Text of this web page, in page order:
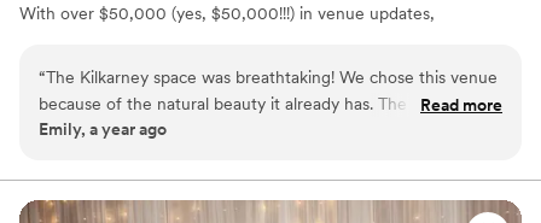
With over $50,000 (yes, $50,000!!!) in venue updates,
from start to finish, so preparing for your big day is a
breeze. They strive to create an unforgettable wedding
experience you and your guests will remember for a
Why you'll love this venue
“The Kilkarney space was breathtaking! We chose this venue
because of the natural beauty it already has. The staff was
very helpful and communicative throughout the whole
the day along with the day of!”
Read more
Emily, a year ago